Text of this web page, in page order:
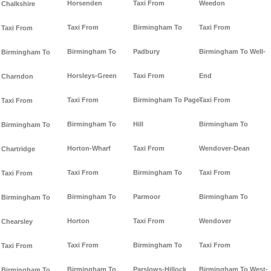
Chalkshire
Taxi From
Birmingham To
Charndon
Taxi From
Birmingham To
Chartridge
Taxi From
Birmingham To
Chearsley
Taxi From
Horsenden
Taxi From
Birmingham To
Horsleys-Green
Taxi From
Birmingham To
Horton-Wharf
Taxi From
Birmingham To
Horton
Taxi From
Birmingham To
Taxi From
Birmingham To
Padbury
Taxi From
Birmingham To Page-
Hill
Taxi From
Birmingham To
Parmoor
Taxi From
Birmingham To
Parslows-Hillock
Weedon
Taxi From
Birmingham To Well-
End
Taxi From
Birmingham To
Wendover-Dean
Taxi From
Birmingham To
Wendover
Taxi From
Birmingham To West-